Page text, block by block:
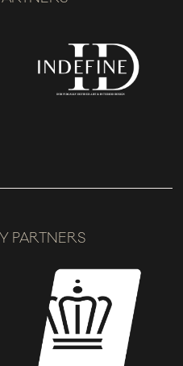
PARTNERS